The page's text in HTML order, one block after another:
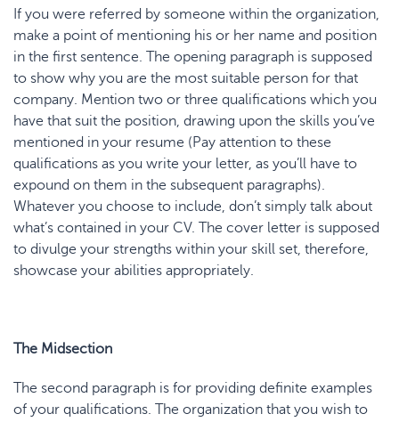
If you were referred by someone within the organization,
make a point of mentioning his or her name and position
in the first sentence. The opening paragraph is supposed
to show why you are the most suitable person for that
company. Mention two or three qualifications which you
have that suit the position, drawing upon the skills you’ve
mentioned in your resume (Pay attention to these
qualifications as you write your letter, as you’ll have to
expound on them in the subsequent paragraphs).
Whatever you choose to include, don’t simply talk about
what’s contained in your CV. The cover letter is supposed
to divulge your strengths within your skill set, therefore,
showcase your abilities appropriately.
The Midsection
The second paragraph is for providing definite examples
of your qualifications. The organization that you wish to